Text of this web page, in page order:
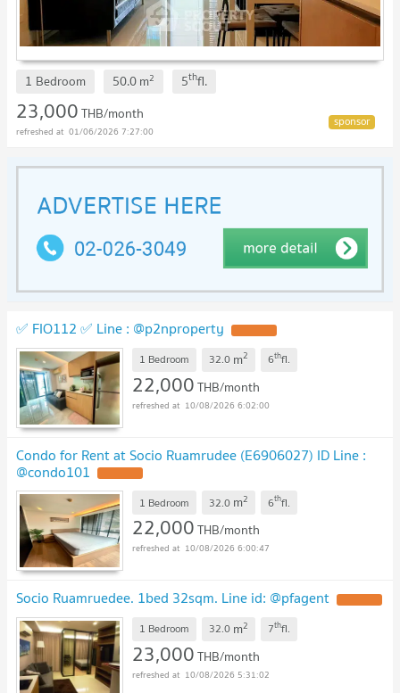
1 Bedroom 50.0m2 5thfl.
23,000THB/month
01/06/2026 7:27:00
✅ FIO112 ✅ Line : @p2nproperty
1 Bedroom 32.0 m2 6thfl.
22,000THB/month
10/08/2026 6:02:00
Condo for Rent at Socio Ruamrudee (E6906027) ID Line :
@condo101
1 Bedroom 32.0 m2 6thfl.
22,000THB/month
10/08/2026 6:00:47
Socio Ruamruedee. 1bed 32sqm. Line id: @pfagent
1 Bedroom 32.0 m2 7thfl.
23,000THB/month
10/08/2026 5:31:02